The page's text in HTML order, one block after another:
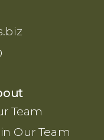
Team
Our Team